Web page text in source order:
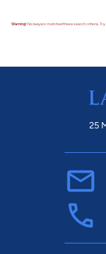
Warning!No lawyers matched these search criteria.
25